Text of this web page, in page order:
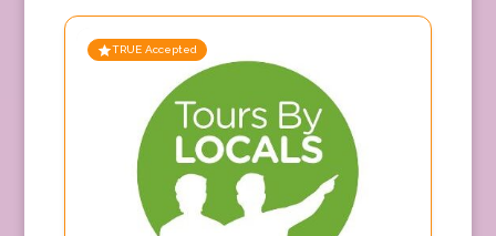
TRUE Accepted